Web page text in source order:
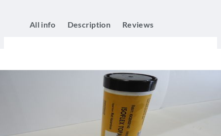
All info Description Reviews